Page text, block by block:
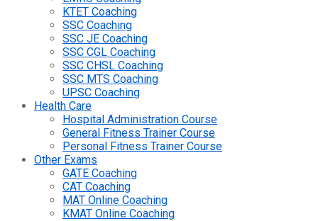
KTET Coaching
SSC Coaching
SSC JE Coaching
SSC CGL Coaching
SSC CHSL Coaching
SSC MTS Coaching
UPSC Coaching
Health Care
Hospital Administration Course
General Fitness Trainer Course
Personal Fitness Trainer Course
Other Exams
GATE Coaching
CAT Coaching
MAT Online Coaching
KMAT Online Coaching